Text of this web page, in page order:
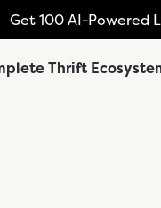
Get 100 AI-Powered
Thrift